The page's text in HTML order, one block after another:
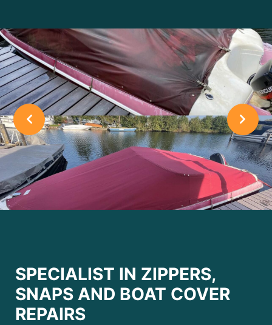
SPECIALIST IN ZIPPERS,
SNAPS AND BOAT COVER
REPAIRS